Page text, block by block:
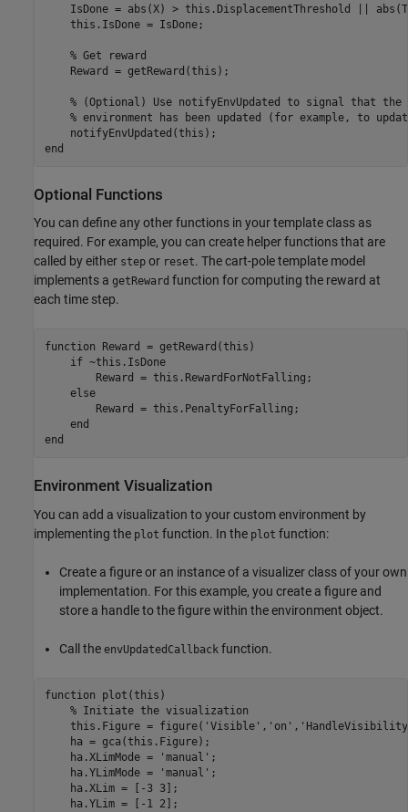
IsDone = abs(X) > this.DisplacementThreshold ||
    this.IsDone = IsDone;
% Get reward
    Reward = getReward(this);
% (Optional) Use notifyEnvUpdated to signal that the
% environment has been updated (for example, to
end
Optional Functions
You can define any other functions in your template class as
required. For example, you can create helper functions that are
called by either step or reset. The cart-pole template model
implements a getReward function for computing the reward at
each time step.
function Reward = getReward(this)
if ~this.IsDone
        Reward = this.RewardForNotFalling;
else
        Reward = this.PenaltyForFalling;
end
end
Environment Visualization
You can add a visualization to your custom environment by
implementing the plot function. In the plot function:
Create a figure or an instance of a visualizer class of your own
implementation. For this example, you create a figure and
store a handle to the figure within the environment object.
Call the envUpdatedCallback function.
function plot(this)
% Initiate the visualization
    this.Figure = figure(
'Visible' , 'on' ,
    ha = gca(this.Figure);
    ha.XLimMode =
'manual' ;
    ha.YLimMode =
'manual' ;
    ha.XLim = [-3 3];
    ha.YLim = [-1 2];